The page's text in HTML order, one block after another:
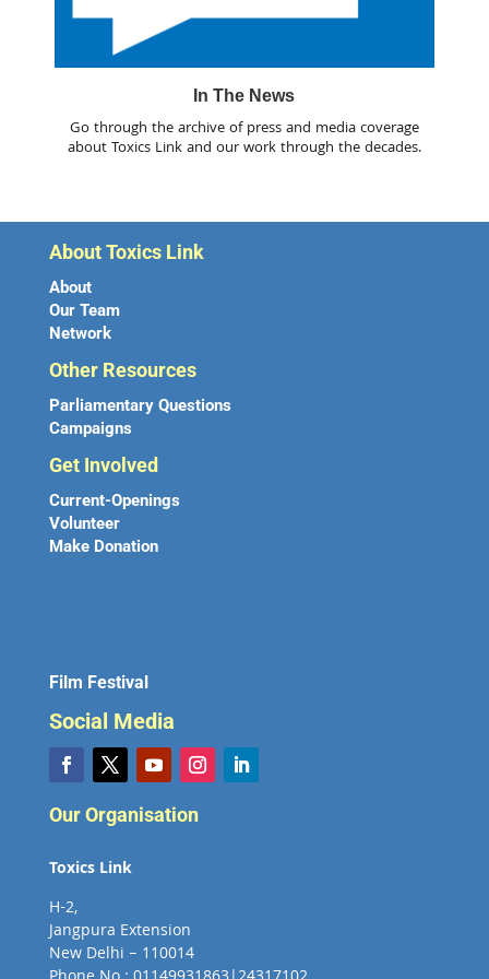
In The News
Go through the archive of press and media coverage
about Toxics Link and our work through the decades.
About Toxics Link
About
Our Team
Network
Other Resources
Parliamentary Questions
Campaigns
Get Involved
Current-Openings
Volunteer
Make Donation
Film Festival
Social Media
Our Organisation
Toxics Link
H-2,
Jangpura Extension
New Delhi – 110014